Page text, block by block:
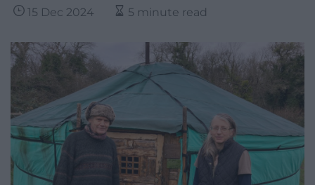
15 Dec 2024 5 minute read